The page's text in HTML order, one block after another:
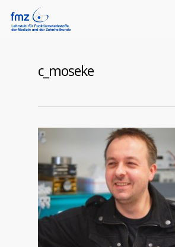
c_moseke